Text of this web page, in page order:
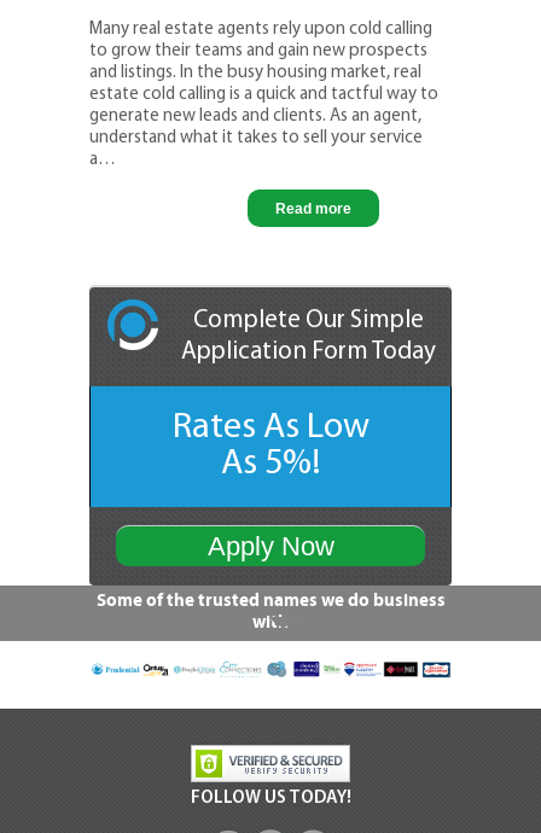
Many real estate agents rely upon cold calling
to grow their teams and gain new prospects
and listings. In the busy housing market, real
estate cold calling is a quick and tactful way to
generate new leads and clients. As an agent,
understand what it takes to sell your service
a…
Read more
Complete Our Simple
Application Form Today
Rates As Low
As 5%!
Apply Now
Some of the trusted names we do business
with
FOLLOW US TODAY!